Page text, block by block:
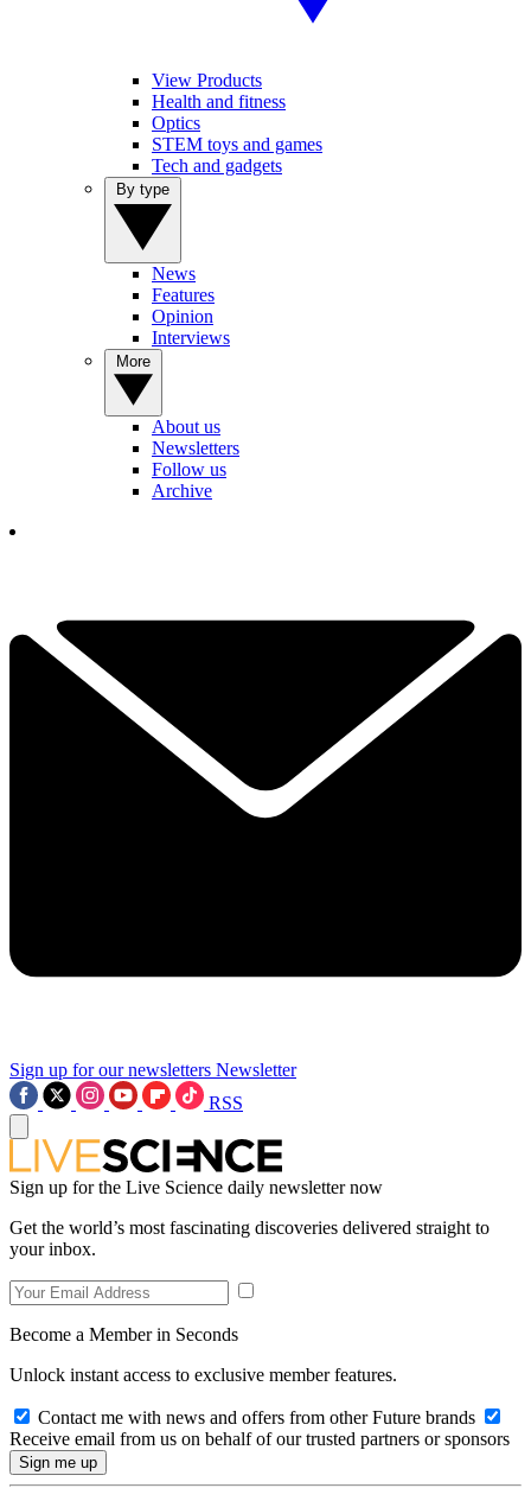
View Products
Health and fitness
Optics
STEM toys and games
Tech and gadgets
News
Features
Opinion
Interviews
About us
Newsletters
Follow us
Archive
Sign up for our newsletters Newsletter
RSS
Sign up for the Live Science daily newsletter now
Get the world’s most fascinating discoveries delivered straight to
your inbox.
Become a Member in Seconds
Unlock instant access to exclusive member features.
Contact me with news and offers from other Future brands
Receive email from us on behalf of our trusted partners or sponsors